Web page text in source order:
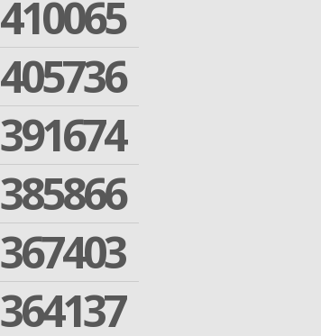
410065
405736
391674
385866
367403
364137